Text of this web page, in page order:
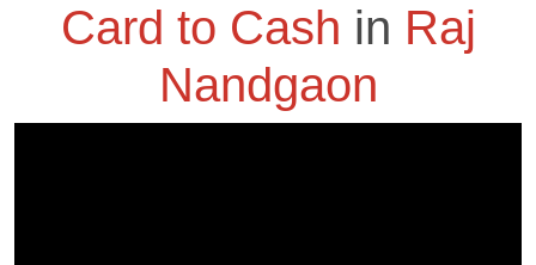
Card to Cash in Raj
Nandgaon